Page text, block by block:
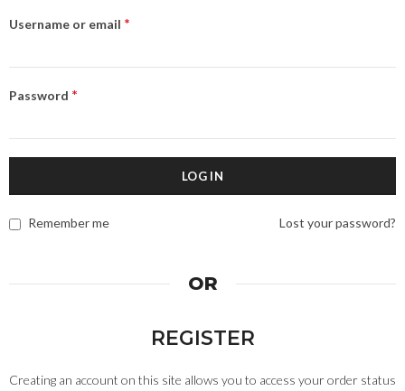
Username or email *
Password *
LOG IN
Lost your password?
Remember me
OR
REGISTER
Creating an account on this site allows you to access your order status